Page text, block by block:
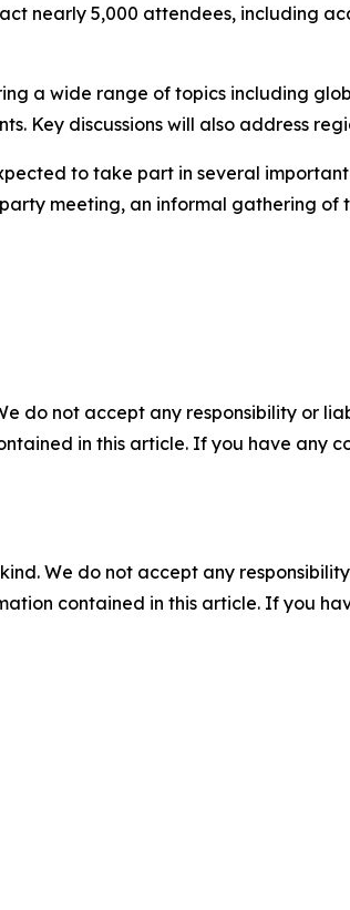
nearly 5,000 attendees, including
a wide range of topics including
Key discussions will also address
to take part in several
meeting, an informal gathering of
do not accept any responsibility or
in this article. If you have any
We do not accept any
contained in this article. If you